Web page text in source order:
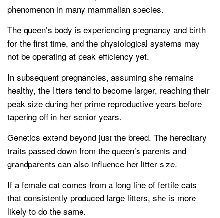
phenomenon in many mammalian species.
The queen’s body is experiencing pregnancy and birth
for the first time, and the physiological systems may
not be operating at peak efficiency yet.
In subsequent pregnancies, assuming she remains
healthy, the litters tend to become larger, reaching their
peak size during her prime reproductive years before
tapering off in her senior years.
Genetics extend beyond just the breed. The hereditary
traits passed down from the queen’s parents and
grandparents can also influence her litter size.
If a female cat comes from a long line of fertile cats
that consistently produced large litters, she is more
likely to do the same.